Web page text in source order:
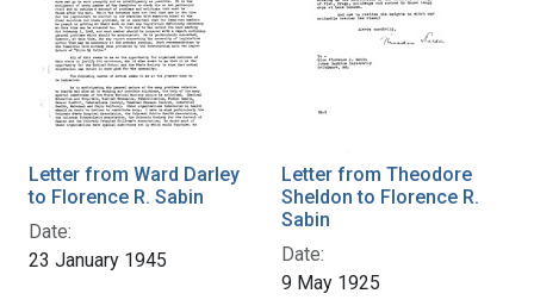
Letter from Ward Darley
to Florence R. Sabin
Date:
23 January 1945
Letter from Theodore
Sheldon to Florence R.
Sabin
Date:
9 May 1925